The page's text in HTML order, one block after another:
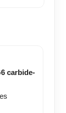
carbide-